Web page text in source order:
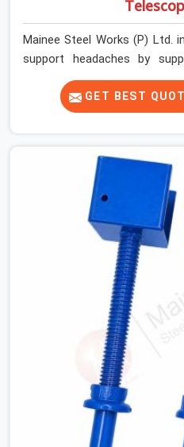
Mainee Steel Works (P) Ltd.
support headaches by
beams right when your
are pouring thick concrete
cannot afford to mess
looking for a Telescopic
being based in Noida, we
that adjust easily to your
extra vertical props
builders and infrastructure
things moving on-site by
smooth telescoping
sleeves, and locking pins
GET BEST